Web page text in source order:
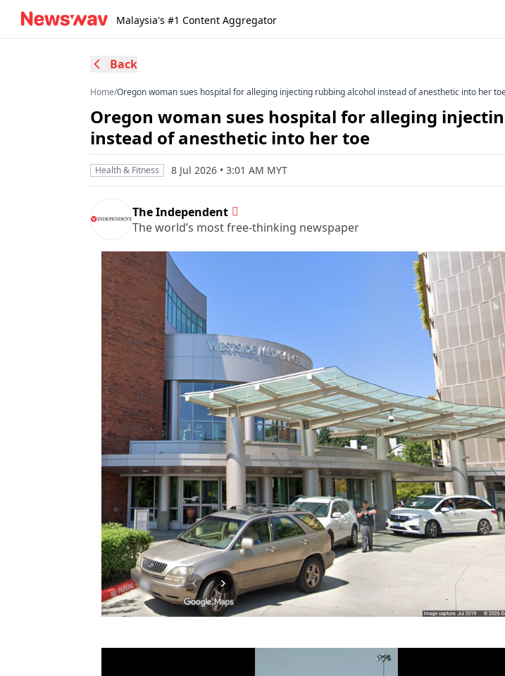
Malaysia's #1 Content Aggregator
Back
Home/Oregon woman sues hospital for alleging injecting rubbing alcohol instead of anesthetic into her
Oregon woman sues hospital for alleging
instead of anesthetic into her toe
Health & Fitness 8 Jul 2026 • 3:01 AM MYT
The Independent
The world’s most free-thinking newspaper